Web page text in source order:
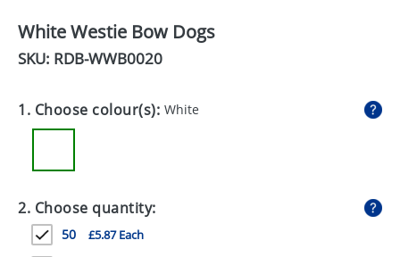
DRINKS
ECO
EXPRESS
GADGETS
GIVEAWAYS
HEALTH
MUGS
White Westie Bow Dogs
SKU: RDB-WWB0020
1. Choose colour(s): White
2. Choose quantity:
50 £5.87 Each